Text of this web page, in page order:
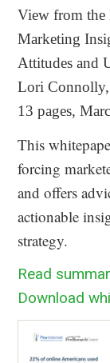
View from
Marketing
Attitudes and
Lori
13 pages,
This
forcing
and offers
actionable
strategy.
Read
Download